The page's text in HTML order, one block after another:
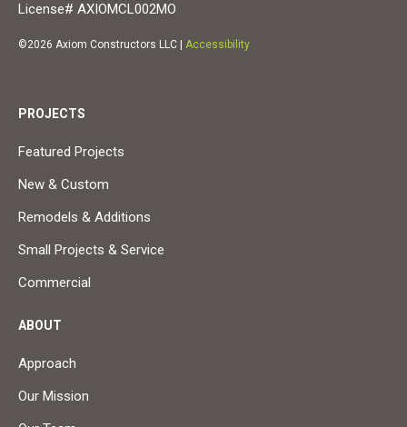
License# AXIOMCL002MO
©2026 Axiom Constructors LLC | Accessibility
PROJECTS
Featured Projects
New & Custom
Remodels & Additions
Small Projects & Service
Commercial
ABOUT
Approach
Our Mission